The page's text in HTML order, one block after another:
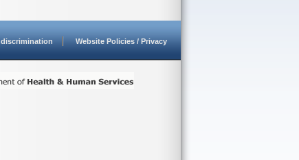
Website Policies / Privacy